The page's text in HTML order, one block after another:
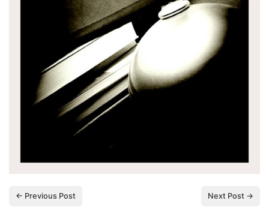
← Previous Post Next Post →